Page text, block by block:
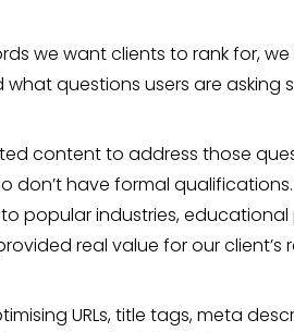
we want clients to rank for,
questions users are asking
content to address those
don’t have formal
popular industries, educational
real value for our client’s
URLs, title tags, meta